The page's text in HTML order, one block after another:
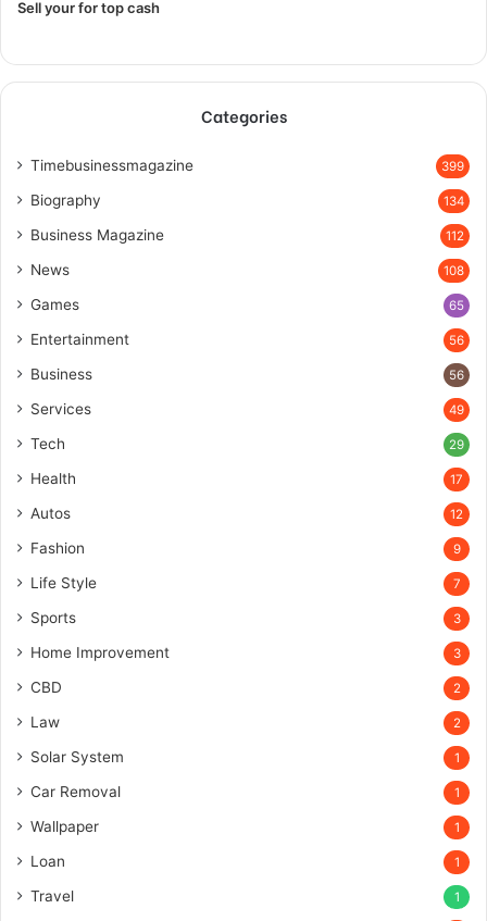
Sell your for top cash
Categories
Timebusinessmagazine 399
Biography 134
Business Magazine 112
News 108
Games 65
Entertainment 56
Business 56
Services 49
Tech 29
Health 17
Autos 12
Fashion 9
Life Style 7
Sports 3
Home Improvement 3
CBD 2
Law 2
Solar System 1
Car Removal 1
Wallpaper 1
Loan 1
Travel 1